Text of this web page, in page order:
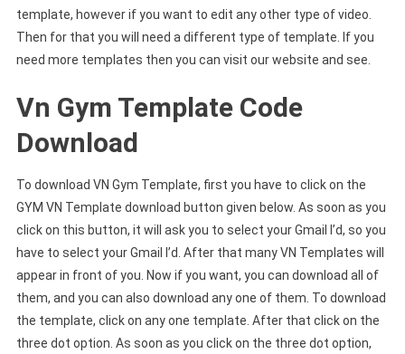
template, however if you want to edit any other type of video.
Then for that you will need a different type of template. If you
need more templates then you can visit our website and see.
Vn Gym Template Code
Download
To download VN Gym Template, first you have to click on the
GYM VN Template download button given below. As soon as you
click on this button, it will ask you to select your Gmail I’d, so you
have to select your Gmail I’d. After that many VN Templates will
appear in front of you. Now if you want, you can download all of
them, and you can also download any one of them. To download
the template, click on any one template. After that click on the
three dot option. As soon as you click on the three dot option,